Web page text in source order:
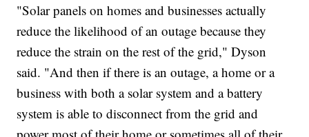
"Solar panels on homes and businesses actually
reduce the likelihood of an outage because they
reduce the strain on the rest of the grid," Dyson
said. "And then if there is an outage, a home or a
business with both a solar system and a battery
system is able to disconnect from the grid and